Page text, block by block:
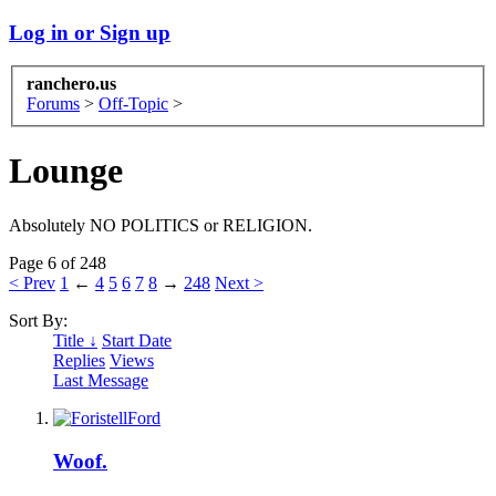
Log in or Sign up
ranchero.us
Forums > Off-Topic >
Lounge
Absolutely NO POLITICS or RELIGION.
Page 6 of 248
< Prev 1 ← 4 5 6 7 8 → 248 Next >
Sort By:
Title ↓ Start Date
Replies Views
Last Message
Woof.